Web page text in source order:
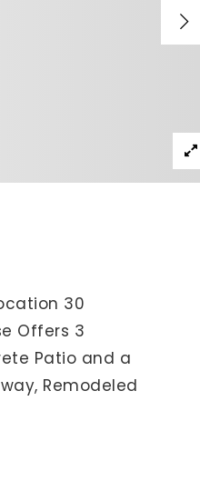
30
Offers 3
Patio and a
Remodeled